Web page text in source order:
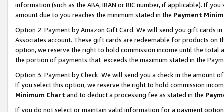
information (such as the ABA, IBAN or BIC number, if applicable). If
amount due to you reaches the minimum stated in the Payment
Option 2: Payment by Amazon Gift Card. We will send you gift cards
Associates account. These gift cards are redeemable for products
option, we reserve the right to hold commission income until the total
the portion of payments that exceeds the maximum stated in the
Option 3: Payment by Check. We will send you a check in the amount
If you select this option, we reserve the right to hold commission
Minimum Chart and to deduct a processing fee as stated in the
If you do not select or maintain valid information for a payment